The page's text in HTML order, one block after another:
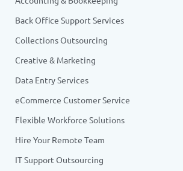
Back Office Support Services
Collections Outsourcing
Creative & Marketing
Data Entry Services
eCommerce Customer Service
Flexible Workforce Solutions
Hire Your Remote Team
IT Support Outsourcing